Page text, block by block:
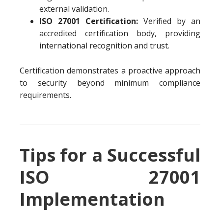
external validation.
ISO 27001 Certification: Verified by an
accredited certification body, providing
international recognition and trust.
Certification demonstrates a proactive approach
to security beyond minimum compliance
requirements.
Tips for a Successful
ISO 27001
Implementation